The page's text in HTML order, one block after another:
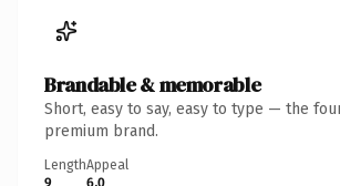
Brandable & memorable
Short, easy to say, easy to type — the
premium brand.
Length
9
Appeal
6.0